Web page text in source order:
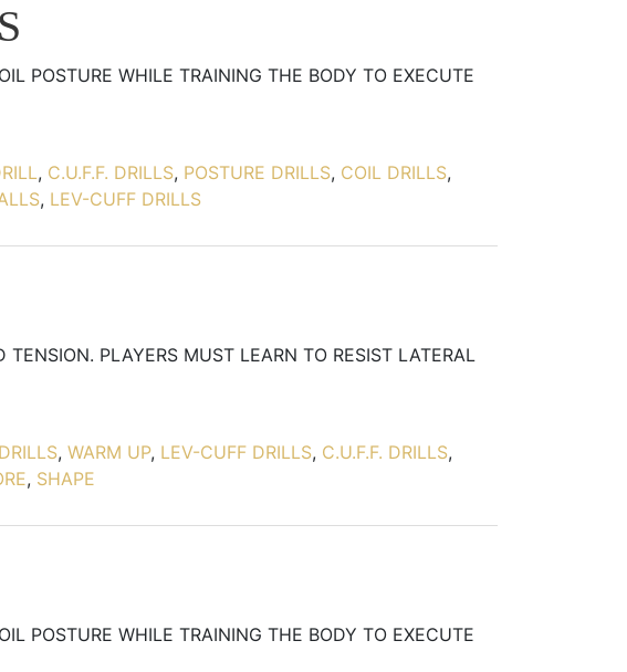
POSTURE WHILE TRAINING THE BODY TO EXECUTE
, C.U.F.F. DRILLS, POSTURE DRILLS, COIL DRILLS,
, LEV-CUFF DRILLS
PLAYERS MUST LEARN TO RESIST LATERAL
DRILLS, WARM UP, LEV-CUFF DRILLS, C.U.F.F. DRILLS,
, SHAPE
POSTURE WHILE TRAINING THE BODY TO EXECUTE